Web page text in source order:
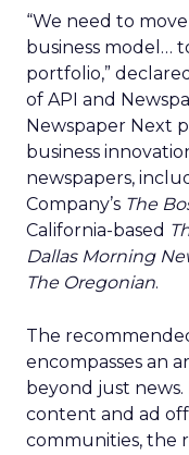
“We need to
business model…
portfolio,”
of API and
Newspaper Next
business
newspapers,
Company’s The
California-based
Dallas Morning
The Oregonian.
The
encompasses an
beyond just
content and ad
communities, the